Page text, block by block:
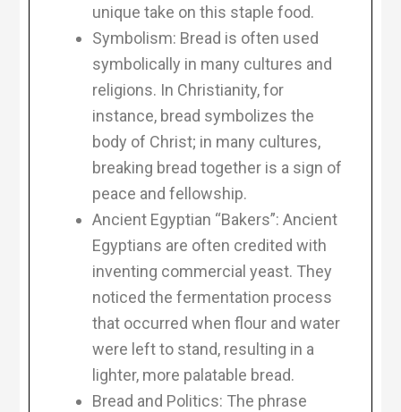
unique take on this staple food.
Symbolism: Bread is often used
symbolically in many cultures and
religions. In Christianity, for
instance, bread symbolizes the
body of Christ; in many cultures,
breaking bread together is a sign of
peace and fellowship.
Ancient Egyptian “Bakers”: Ancient
Egyptians are often credited with
inventing commercial yeast. They
noticed the fermentation process
that occurred when flour and water
were left to stand, resulting in a
lighter, more palatable bread.
Bread and Politics: The phrase